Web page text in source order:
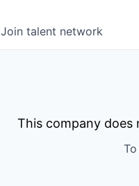
Join talent network
This company does